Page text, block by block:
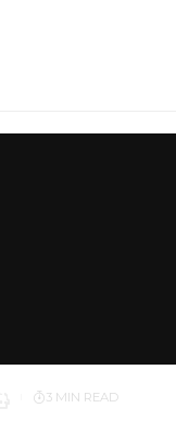
3 MIN READ